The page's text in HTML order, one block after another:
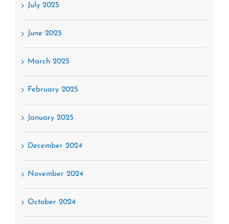
July 2025
June 2025
March 2025
February 2025
January 2025
December 2024
November 2024
October 2024